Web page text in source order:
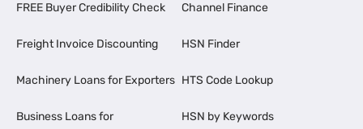
FREE Buyer Credibility Check
Freight Invoice Discounting
Machinery Loans for Exporters
Business Loans for
Channel Finance
HSN Finder
HTS Code Lookup
HSN by Keywords